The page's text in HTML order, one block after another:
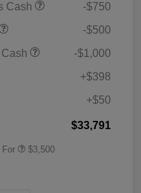
Cash
-$750
-$500
-$1,000
+$398
+$50
$33,791
$3,500